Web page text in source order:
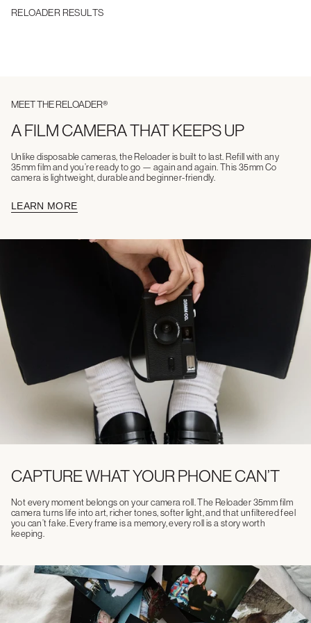
RELOADER RESULTS
MEET THE RELOADER®
A FILM CAMERA THAT KEEPS UP
Unlike disposable cameras, the Reloader is built to last. Refill with any
35mm film and you’re ready to go — again and again. This 35mm Co
camera is lightweight, durable and beginner-friendly.
LEARN MORE
CAPTURE WHAT YOUR PHONE CAN’T
Not every moment belongs on your camera roll. The Reloader 35mm film
camera turns life into art, richer tones, softer light, and that unfiltered feel
you can’t fake. Every frame is a memory, every roll is a story worth
keeping.